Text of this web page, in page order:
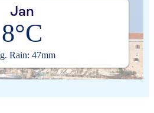
Jan
8°C
Rain: 47mm